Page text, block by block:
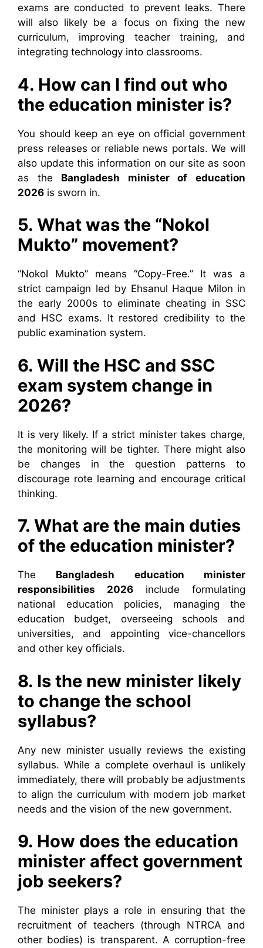
exams are conducted to prevent leaks. There
will also likely be a focus on fixing the new
curriculum, improving teacher training, and
integrating technology into classrooms.
4. How can I find out who
the education minister is?
You should keep an eye on official government
press releases or reliable news portals. We will
also update this information on our site as soon
as the Bangladesh minister of education
2026 is sworn in.
5. What was the “Nokol
Mukto” movement?
“Nokol Mukto” means “Copy-Free.” It was a
strict campaign led by Ehsanul Haque Milon in
the early 2000s to eliminate cheating in SSC
and HSC exams. It restored credibility to the
public examination system.
6. Will the HSC and SSC
exam system change in
2026?
It is very likely. If a strict minister takes charge,
the monitoring will be tighter. There might also
be changes in the question patterns to
discourage rote learning and encourage critical
thinking.
7. What are the main duties
of the education minister?
The Bangladesh education minister
responsibilities 2026 include formulating
national education policies, managing the
education budget, overseeing schools and
universities, and appointing vice-chancellors
and other key officials.
8. Is the new minister likely
to change the school
syllabus?
Any new minister usually reviews the existing
syllabus. While a complete overhaul is unlikely
immediately, there will probably be adjustments
to align the curriculum with modern job market
needs and the vision of the new government.
9. How does the education
minister affect government
job seekers?
The minister plays a role in ensuring that the
recruitment of teachers (through NTRCA and
other bodies) is transparent. A corruption-free